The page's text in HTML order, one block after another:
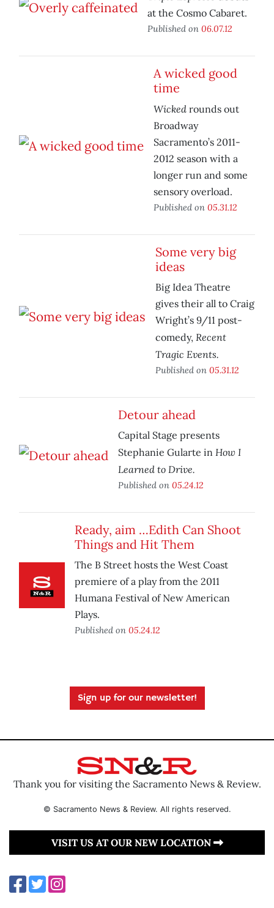
at the Cosmo Cabaret.
Published on 06.07.12
A wicked good
time
Wicked rounds out
Broadway
Sacramento’s 2011-
2012 season with a
longer run and some
sensory overload.
Published on 05.31.12
Some very big
ideas
Big Idea Theatre
gives their all to Craig
Wright’s 9/11 post-
comedy, Recent
Tragic Events.
Published on 05.31.12
Detour ahead
Capital Stage presents
Stephanie Gularte in How I
Learned to Drive.
Published on 05.24.12
Ready, aim …Edith Can Shoot
Things and Hit Them
The B Street hosts the West Coast
premiere of a play from the 2011
Humana Festival of New American
Plays.
Published on 05.24.12
Sign up for our newsletter!
Thank you for visiting the Sacramento News & Review.
© Sacramento News & Review. All rights reserved.
VISIT US AT OUR NEW LOCATION